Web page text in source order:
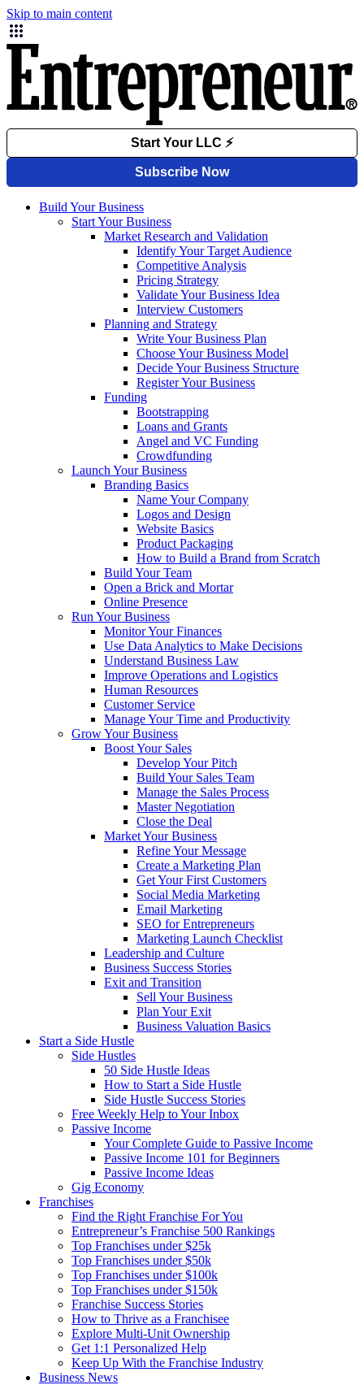
Skip to main content
Build Your Business
Start Your Business
Market Research and Validation
Identify Your Target Audience
Competitive Analysis
Pricing Strategy
Validate Your Business Idea
Interview Customers
Planning and Strategy
Write Your Business Plan
Choose Your Business Model
Decide Your Business Structure
Register Your Business
Funding
Bootstrapping
Loans and Grants
Angel and VC Funding
Crowdfunding
Launch Your Business
Branding Basics
Name Your Company
Logos and Design
Website Basics
Product Packaging
How to Build a Brand from Scratch
Build Your Team
Open a Brick and Mortar
Online Presence
Run Your Business
Monitor Your Finances
Use Data Analytics to Make Decisions
Understand Business Law
Improve Operations and Logistics
Human Resources
Customer Service
Manage Your Time and Productivity
Grow Your Business
Boost Your Sales
Develop Your Pitch
Build Your Sales Team
Manage the Sales Process
Master Negotiation
Close the Deal
Market Your Business
Refine Your Message
Create a Marketing Plan
Get Your First Customers
Social Media Marketing
Email Marketing
SEO for Entrepreneurs
Marketing Launch Checklist
Leadership and Culture
Business Success Stories
Exit and Transition
Sell Your Business
Plan Your Exit
Business Valuation Basics
Start a Side Hustle
Side Hustles
50 Side Hustle Ideas
How to Start a Side Hustle
Side Hustle Success Stories
Free Weekly Help to Your Inbox
Passive Income
Your Complete Guide to Passive Income
Passive Income 101 for Beginners
Passive Income Ideas
Gig Economy
Franchises
Find the Right Franchise For You
Entrepreneur’s Franchise 500 Rankings
Top Franchises under $25k
Top Franchises under $50k
Top Franchises under $100k
Top Franchises under $150k
Franchise Success Stories
How to Thrive as a Franchisee
Explore Multi-Unit Ownership
Get 1:1 Personalized Help
Keep Up With the Franchise Industry
Business News